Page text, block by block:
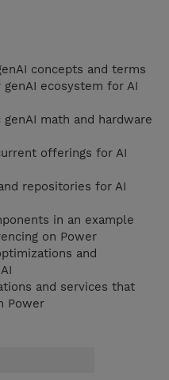
concepts and terms
ecosystem for AI
math and hardware
offerings for AI
repositories for AI
in an example
on Power
and
and services that
Power